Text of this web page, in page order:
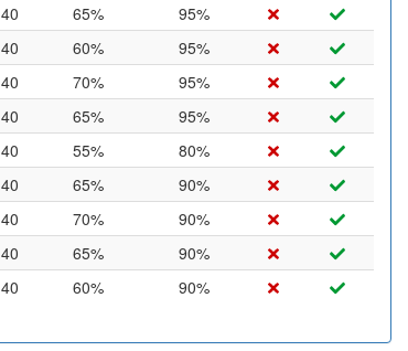
40 65%
95%
40 60%
95%
40 70%
95%
40 65%
95%
40 55%
80%
40 65%
90%
40 70%
90%
40 65%
90%
40 60% 90%